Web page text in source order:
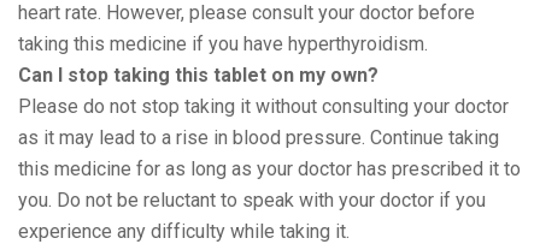
heart rate. However, please consult your doctor before
taking this medicine if you have hyperthyroidism.
Can I stop taking this tablet on my own?
Please do not stop taking it without consulting your doctor
as it may lead to a rise in blood pressure. Continue taking
this medicine for as long as your doctor has prescribed it to
you. Do not be reluctant to speak with your doctor if you
experience any difficulty while taking it.